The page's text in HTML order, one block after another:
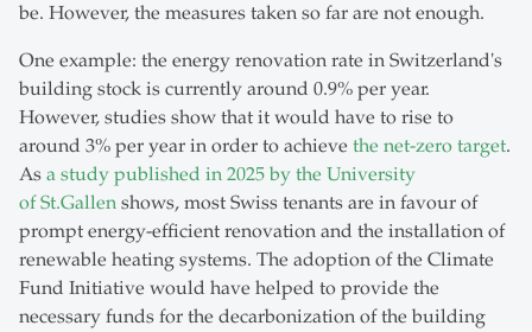
be. However, the measures taken so far are not enough.
One example: the energy renovation rate in Switzerland's
building stock is currently around 0.9% per year.
However, studies show that it would have to rise to
around 3% per year in order to achieve the net-zero target.
As a study published in 2025 by the University
of St.Gallen shows, most Swiss tenants are in favour of
prompt energy-efficient renovation and the installation of
renewable heating systems. The adoption of the Climate
Fund Initiative would have helped to provide the
necessary funds for the decarbonization of the building